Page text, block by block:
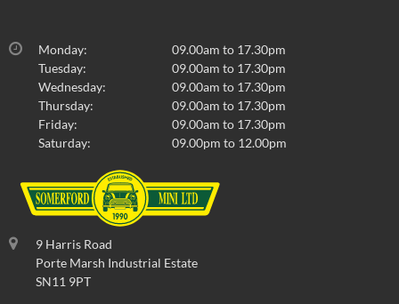
Monday:
09.00am to 17.30pm
Tuesday:
09.00am to 17.30pm
Wednesday:
09.00am to 17.30pm
Thursday:
09.00am to 17.30pm
Friday:
09.00am to 17.30pm
Saturday:
09.00pm to 12.00pm
9 Harris Road
Porte Marsh Industrial Estate
SN11 9PT